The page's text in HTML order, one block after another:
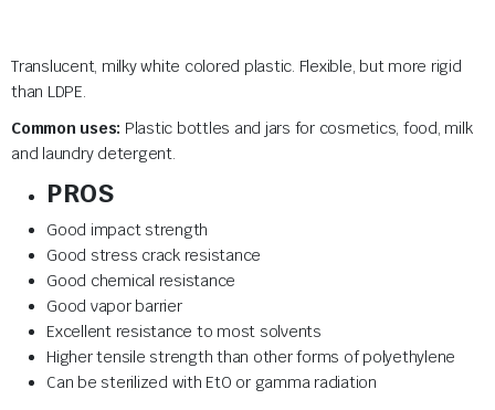
Translucent, milky white colored plastic. Flexible, but more rigid
than LDPE.
Common uses: Plastic bottles and jars for cosmetics, food, milk
and laundry detergent.
PROS
Good impact strength
Good stress crack resistance
Good chemical resistance
Good vapor barrier
Excellent resistance to most solvents
Higher tensile strength than other forms of polyethylene
Can be sterilized with EtO or gamma radiation